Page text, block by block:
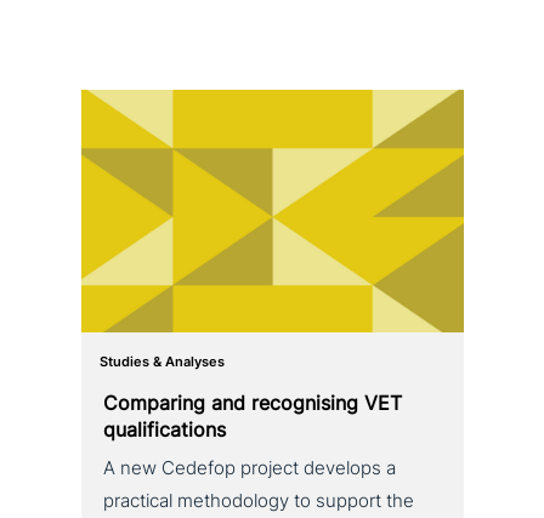
Studies & Analyses
Comparing and reco­g­nis­ing VET
qualifications
A new Cedefop project develops a
practical metho­do­lo­gy to support the